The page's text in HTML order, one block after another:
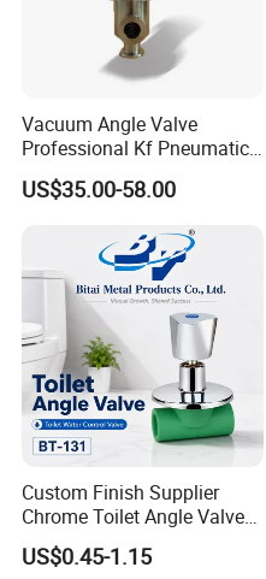
Vacuum Angle Valve
Professional Kf Pneumatic
Valve for High Vacuum
US$35.00-58.00
Custom Finish Supplier
Chrome Toilet Angle Valve
for Showrooms Brand
Projects Bathroom
US$0.45-1.15